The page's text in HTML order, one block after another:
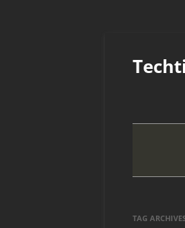
content
TAG